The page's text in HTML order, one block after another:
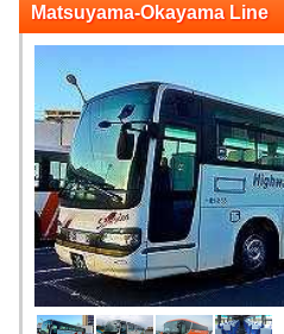
Matsuyama-Okayama Line